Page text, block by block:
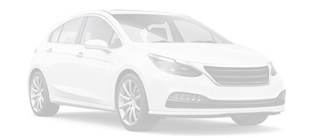
LED Brakelights
Light Tinted Glass
Steel Spare Wheel
Tires: P205/55R16 All-Season
Trunk Rear Cargo Access
Variable Intermittent Wipers